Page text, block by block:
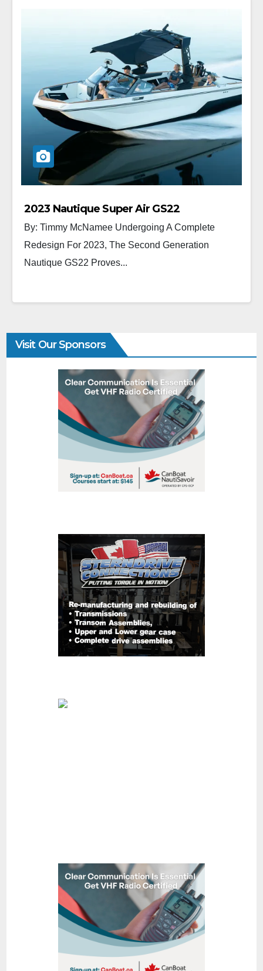
2023 Nautique Super Air GS22
By: Timmy McNamee Undergoing A Complete
Redesign For 2023, The Second Generation
Nautique GS22 Proves...
Visit Our Sponsors